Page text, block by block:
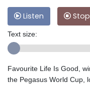
Listen
Text size:
Favourite Life Is Good,
the Pegasus World Cup,